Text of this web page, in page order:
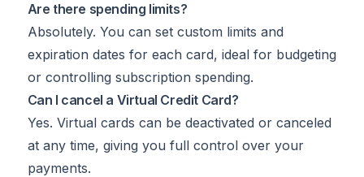
Are there spending limits?
Absolutely. You can set custom limits and
expiration dates for each card, ideal for budgeting
or controlling subscription spending.
Can I cancel a Virtual Credit Card?
Yes. Virtual cards can be deactivated or canceled
at any time, giving you full control over your
payments.